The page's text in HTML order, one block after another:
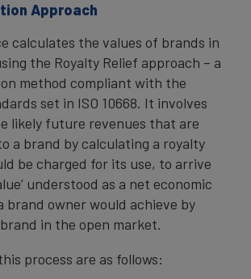
Approach
calculates the values of brands in
the Royalty Relief approach – a
method compliant with the
set in ISO 10668. It involves
likely future revenues that are
a brand by calculating a royalty
be charged for its use, to arrive
understood as a net economic
owner would achieve by
in the open market.
process are as follows: